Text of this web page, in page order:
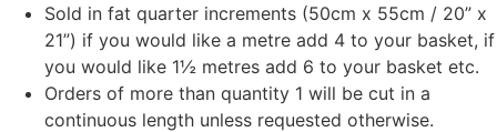
Sold in fat quarter increments (50cm x 55cm / 20” x
21”) if you would like a metre add 4 to your basket, if
you would like 1½ metres add 6 to your basket etc.
Orders of more than quantity 1 will be cut in a
continuous length unless requested otherwise.